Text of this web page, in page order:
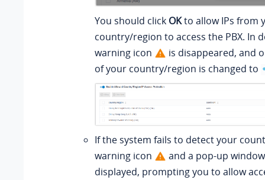
You should click OKto allow IPs from
country/region to access the PBX. In
warning icon
is disappeared, and
of your country/region is changed to
If the system fails to detect your
warning icon
and a pop-up
displayed, prompting you to allow